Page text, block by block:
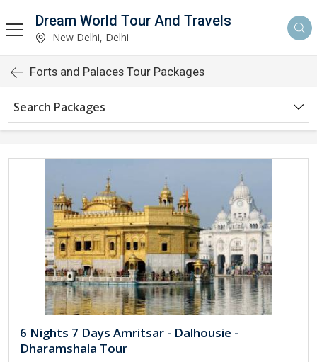
Dream World Tour And Travels
New Delhi, Delhi
Forts and Palaces Tour Packages
Search Packages
6 Nights 7 Days Amritsar - Dalhousie -
Dharamshala Tour